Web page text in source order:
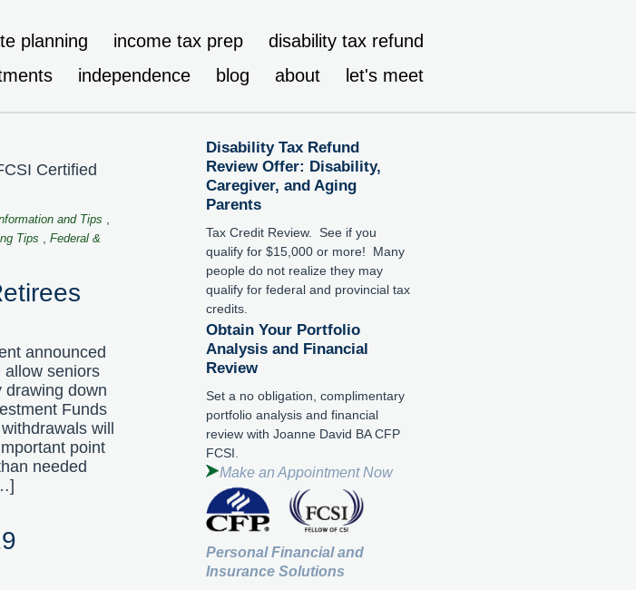
planning income tax prep
disability tax refund
independence blog about let's meet
Disability Tax Refund
Review Offer: Disability,
Caregiver, and Aging
Parents
Tax Credit Review. See if you
qualify for $15,000 or more! Many
people do not realize they may
qualify for federal and provincial tax
credits.
Obtain Your Portfolio
Analysis and Financial
Review
Set a no obligation, complimentary
portfolio analysis and financial
review with Joanne David BA CFP
FCSI.
Make an Appointment Now
Personal Financial and
Insurance Solutions
Certified
and Tips
Tips
Federal &
announced
allow seniors
drawing down
Funds
will
point
needed